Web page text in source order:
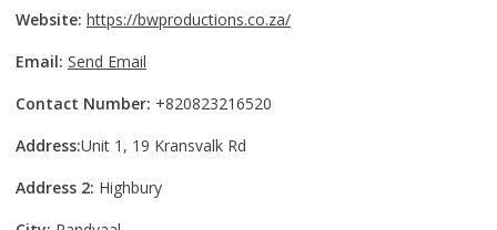
Website: https://bwproductions.co.za/
Email: Send Email
Contact Number: +820823216520
Address:Unit 1, 19 Kransvalk Rd
Address 2: Highbury